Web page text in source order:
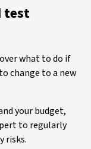
test
what to do if
change to a new
your budget,
to regularly
risks.